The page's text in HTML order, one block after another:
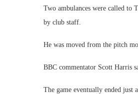
Two ambulances were called to
by club staff.
He was moved from the pitch
BBC commentator Scott Harris
The game eventually ended